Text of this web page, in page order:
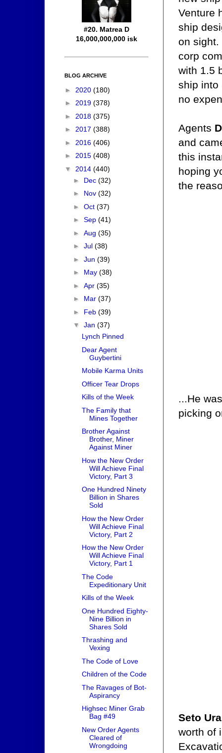
Venture
ship
on sight.
corp
with 1.5
ship into
no
Agents
and
this
hoping
the
...He
picking
Seto
worth of
#20. Matrea D
16,000,000,000 isk
BLOG ARCHIVE
► 2020 (180)
► 2019 (378)
► 2018 (375)
► 2017 (388)
► 2016 (406)
► 2015 (408)
▼ 2014 (440)
► Dec (32)
► Nov (32)
► Oct (37)
► Sep (41)
► Aug (35)
► Jul (38)
► Jun (39)
► May (38)
► Apr (35)
► Mar (37)
► Feb (39)
▼ Jan (37)
Lynch Pinned
Dear Agent
Guybertini
Mobile Karma Units
Officer Tear Drops
Kills of the Week
The Family that
Mines Together
Brother Against
Brother, Miner
Against Miner
How the New Order
Will Achieve Final
Victory, Part 3
One Hundred Ninety
Billion in Shares
Sold
How the New Order
Will Achieve Final
Victory, Part 2
How the New Order
Will Achieve Final
Victory, Part 1
The Code
Expeditionary Unit
Kills of the Week
One Hundred Eighty-
Nine Billion in
Shares Sold
Thrashing and
Vexing
The Code of Love
Children of the Code
The Ravages of Bot-
Aspirancy
Highsec Miner Grab
Bag #49
New Order Agents
Cleared of
Wrongdoing